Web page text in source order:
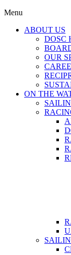
Menu
ABOUT US
DOSC
OUR
ON THE